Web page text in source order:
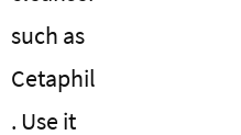
such as
Cetaphil
. Use it